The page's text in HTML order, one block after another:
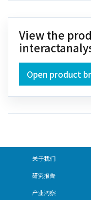
View the
Open product
关于我们
研究报告
产业洞察